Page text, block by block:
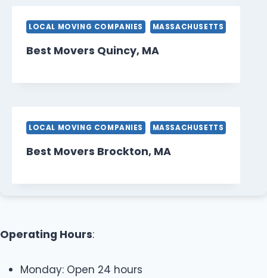
LOCAL MOVING COMPANIES MASSACHUSETTS
Best Movers Quincy, MA
LOCAL MOVING COMPANIES MASSACHUSETTS
Best Movers Brockton, MA
Operating Hours:
Monday: Open 24 hours